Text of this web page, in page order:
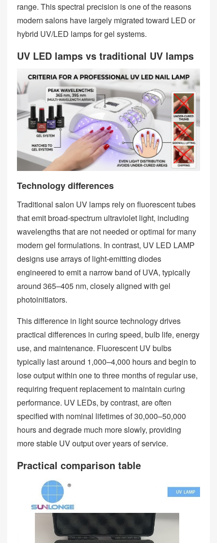
range. This spectral precision is one of the reasons
modern salons have largely migrated toward LED or
hybrid UV/LED lamps for gel systems.
UV LED lamps vs traditional UV lamps
Technology differences
Traditional salon UV lamps rely on fluorescent tubes
that emit broad‑spectrum ultraviolet light, including
wavelengths that are not needed or optimal for many
modern gel formulations. In contrast, UV LED LAMP
designs use arrays of light‑emitting diodes
engineered to emit a narrow band of UVA, typically
around 365–405 nm, closely aligned with gel
photoinitiators.
This difference in light source technology drives
practical differences in curing speed, bulb life, energy
use, and maintenance. Fluorescent UV bulbs
typically last around 1,000–4,000 hours and begin to
lose output within one to three months of regular use,
requiring frequent replacement to maintain curing
performance. UV LEDs, by contrast, are often
specified with nominal lifetimes of 30,000–50,000
hours and degrade much more slowly, providing
more stable UV output over years of service.
Practical comparison table